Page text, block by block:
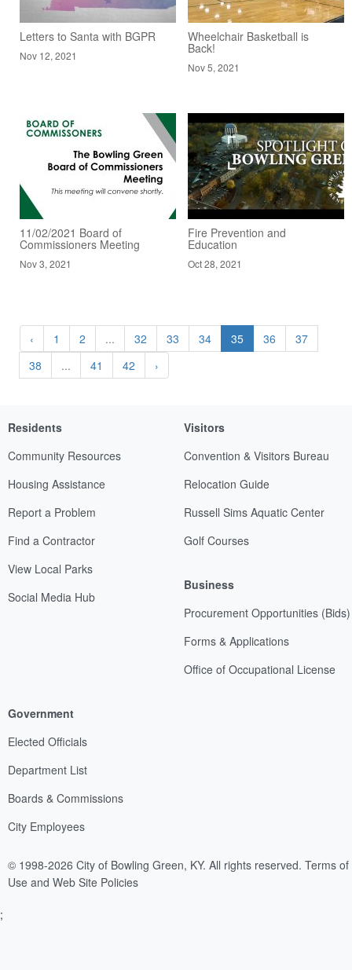
Letters to Santa with BGPR
Nov 12, 2021
Wheelchair Basketball is
Back!
Nov 5, 2021
11/02/2021 Board of
Commissioners Meeting
Nov 3, 2021
Fire Prevention and
Education
Oct 28, 2021
‹ 1 2 ... 32 33 34 35 36
37
38
... 41 42 ›
Residents
Community Resources
Housing Assistance
Report a Problem
Find a Contractor
View Local Parks
Social Media Hub
Visitors
Convention & Visitors Bureau
Relocation Guide
Russell Sims Aquatic Center
Golf Courses
Business
Procurement Opportunities (Bids)
Forms & Applications
Office of Occupational License
Government
Elected Officials
Department List
Boards & Commissions
City Employees
© 1998-2026 City of Bowling Green, KY. All rights reserved. Terms of
Use and Web Site Policies
;